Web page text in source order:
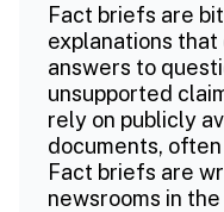
Fact briefs are
explanations
answers to
unsupported
rely on publicly
documents,
Fact briefs are
newsrooms in